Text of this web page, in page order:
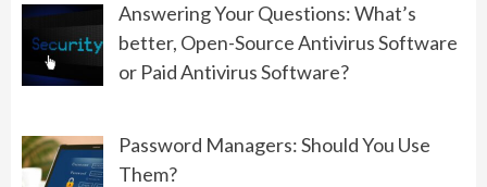
Controllers VS Keyboard: What’s
Better For PC Gaming?
Answering Your Questions: What’s
better, Open-Source Antivirus Software
or Paid Antivirus Software?
Password Managers: Should You Use
Them?